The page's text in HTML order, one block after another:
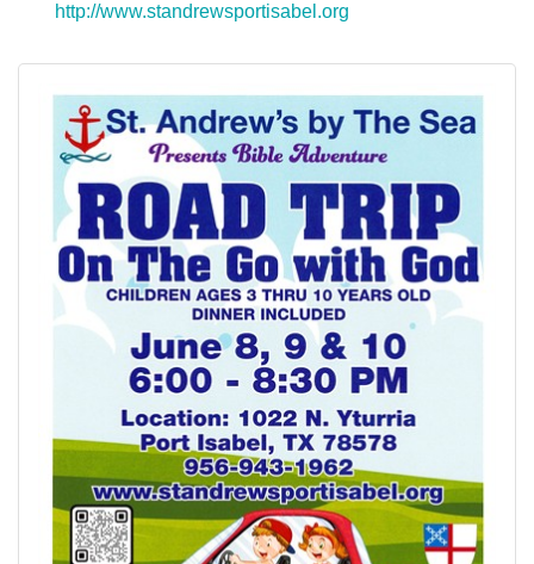
http://www.standrewsportisabel.org